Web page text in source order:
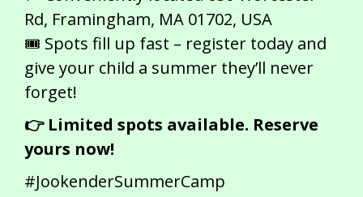
Rd, Framingham, MA 01702, USA
🎟️ Spots fill up fast – register today and
give your child a summer they’ll never
forget!
👉 Limited spots available. Reserve
yours now!
#JookenderSummerCamp